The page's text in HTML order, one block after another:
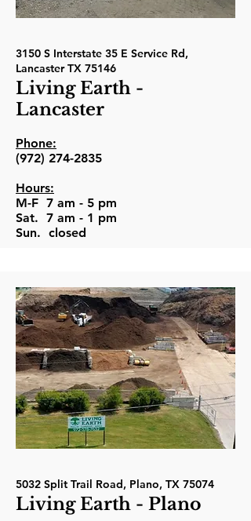
3150 S Interstate 35 E Service Rd,
Lancaster TX 75146
Living Earth -
Lancaster
Phone:
(972) 274-2835
Hours:
M-F 7 am - 5 pm
Sat. 7 am - 1 pm
Sun. closed
5032 Split Trail Road, Plano, TX 75074
Living Earth - Plano